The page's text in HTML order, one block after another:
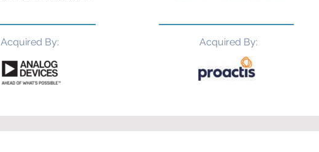
Acquired By: Acquired By: